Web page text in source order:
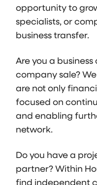
opportunity to
specialists, or
business transfer.
Are you a
company sale?
are not only
focused on
and enabling
network.
Do you have a
partner? Within
find independent